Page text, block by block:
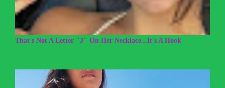
That's Not A Letter "J" On Her Necklace...It's A Hook